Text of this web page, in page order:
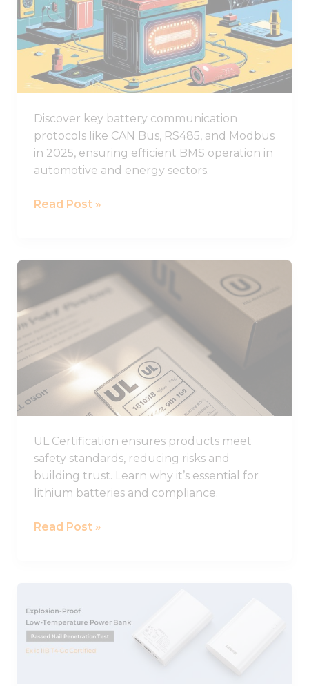
Discover key battery communication
protocols like CAN Bus, RS485, and Modbus
in 2025, ensuring efficient BMS operation in
automotive and energy sectors.
Battery
Communication
Protocols
Used
in
Read Post »
UL Certification ensures products meet
safety standards, reducing risks and
building trust. Learn why it’s essential for
lithium batteries and compliance.
You
Need
to
About
Certification
Read Post »
Explosion-
proof
Low-
functionality
and
structure,
based on
how the
website is
used.
Experience
In order for
our website
to perform
some
functionality
disappear
website.
Marketing
By sharing
your
interests
behavior as
you visit our
site, you
increase the
chance of